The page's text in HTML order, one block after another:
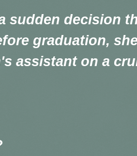
sudden decision
graduation,
assistant on a